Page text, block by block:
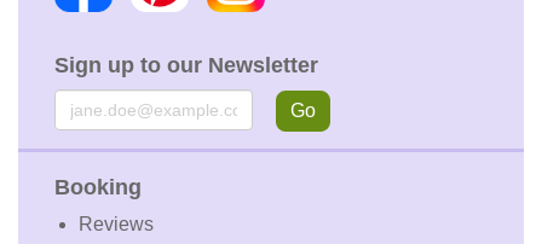
Sign up to our Newsletter
Email Go
Booking
Reviews